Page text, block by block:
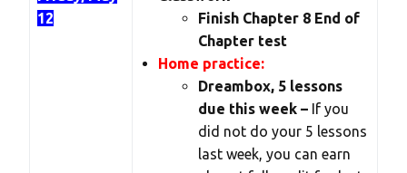
12
Finish Chapter 8 End of
Chapter test
Home practice:
Dreambox, 5 lessons
due this week – If you
did not do your 5 lessons
last week, you can earn